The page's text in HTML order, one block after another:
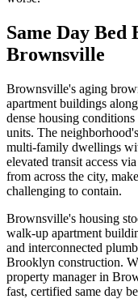
Same Day Bed
Brownsville
Brownsville's aging
apartment buildings
dense housing
units. The
multi-family dwellings
elevated transit access
from across the city,
challenging to contain.
Brownsville's housing
walk-up apartment
and interconnected
Brooklyn construction.
property manager in
fast, certified same day